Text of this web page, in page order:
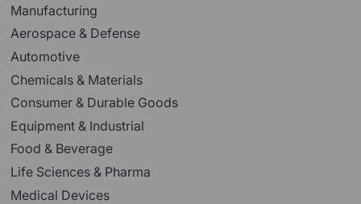
Manufacturing
Aerospace & Defense
Automotive
Chemicals & Materials
Consumer & Durable Goods
Equipment & Industrial
Food & Beverage
Life Sciences & Pharma
Medical Devices